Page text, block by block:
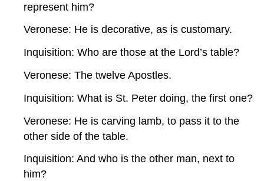
represent him?
Veronese: He is decorative, as is customary.
Inquisition: Who are those at the Lord’s table?
Veronese: The twelve Apostles.
Inquisition: What is St. Peter doing, the first one?
Veronese: He is carving lamb, to pass it to the
other side of the table.
Inquisition: And who is the other man, next to
him?